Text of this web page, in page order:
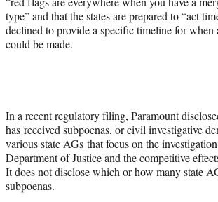
type” and that the states are prepared to “act
declined to provide a specific timeline for when
could be made.
In a recent regulatory filing, Paramount
has received subpoenas, or civil investigative
various state AGs that focus on the
Department of Justice and the competitive
It does not disclose which or how many state
subpoenas.